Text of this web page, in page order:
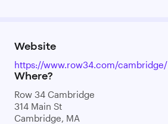
Website
https://www.row34.com/cambridge/
Where?
Row 34 Cambridge
314 Main St
Cambridge, MA